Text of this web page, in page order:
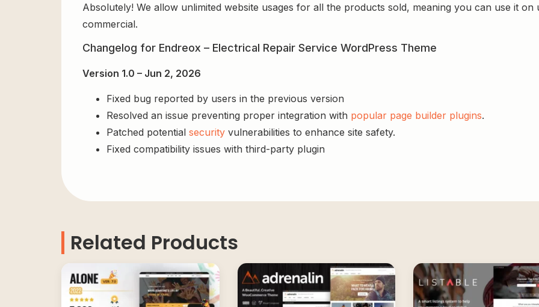
Absolutely! We allow unlimited website usages for all the products sold, meaning you can use it
commercial.
Changelog for Endreox – Electrical Repair Service WordPress Theme
Version 1.0 – Jun 2, 2026
Fixed bug reported by users in the previous version
Resolved an issue preventing proper integration with popular page builder plugins.
Patched potential security vulnerabilities to enhance site safety.
Fixed compatibility issues with third-party plugin
Related Products